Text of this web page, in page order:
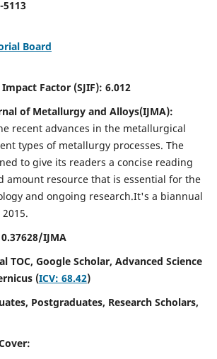
5113
Board
Factor (SJIF): 6.012
of Metallurgy and Alloys(IJMA):
recent advances in the metallurgical
types of metallurgy processes. The
to give its readers a concise reading
amount resource that is essential for the
and ongoing research.It's a biannual
IJMA
TOC, Google Scholar, Advanced Science
(ICV: 68.42)
Postgraduates, Research Scholars,